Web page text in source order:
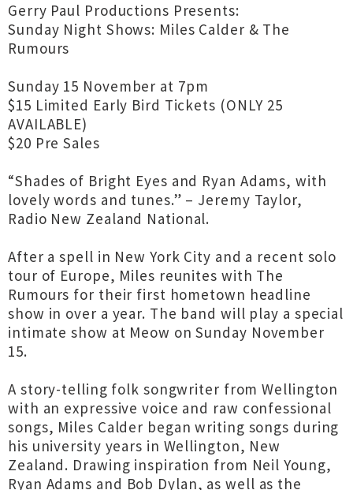
Gerry Paul Productions Presents:
Sunday Night Shows: Miles Calder & The
Rumours
Sunday 15 November at 7pm
$15 Limited Early Bird Tickets (ONLY 25
AVAILABLE)
$20 Pre Sales
“Shades of Bright Eyes and Ryan Adams, with
lovely words and tunes.” – Jeremy Taylor,
Radio New Zealand National.
After a spell in New York City and a recent solo
tour of Europe, Miles reunites with The
Rumours for their first hometown headline
show in over a year. The band will play a special
intimate show at Meow on Sunday November
15.
A story-telling folk songwriter from Wellington
with an expressive voice and raw confessional
songs, Miles Calder began writing songs during
his university years in Wellington, New
Zealand. Drawing inspiration from Neil Young,
Ryan Adams and Bob Dylan, as well as the